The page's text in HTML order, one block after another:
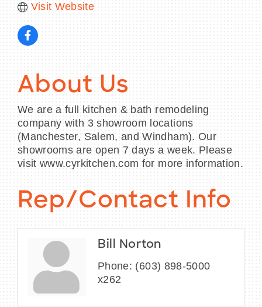
NEWSLETTER SIGN UP
Visit Website
About Us
We are a full kitchen & bath remodeling
company with 3 showroom locations
(Manchester, Salem, and Windham). Our
showrooms are open 7 days a week. Please
visit www.cyrkitchen.com for more information.
Rep/Contact Info
Bill Norton
Phone: (603) 898-5000
x262